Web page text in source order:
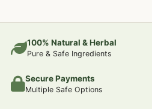
100% Natural & Herbal
Pure & Safe Ingredients
Secure Payments
Multiple Safe Options